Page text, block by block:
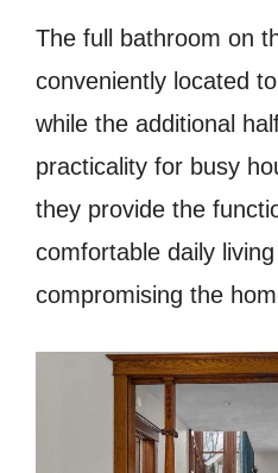
The full bathroom on
conveniently located
while the additional
practicality for busy
they provide the
comfortable daily
compromising the